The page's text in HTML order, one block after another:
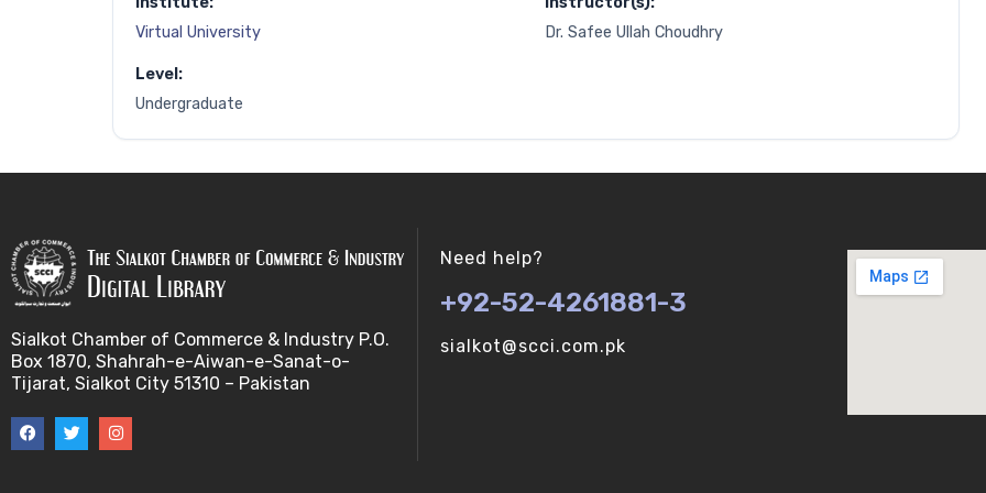
Virtual University
Dr. Safee Ullah Choudhry
Level:
Undergraduate
Sialkot Chamber of Commerce & Industry P.O.
Box 1870, Shahrah-e-Aiwan-e-Sanat-o-
Tijarat, Sialkot City 51310 – Pakistan
Need help?
+92-52-4261881-3
sialkot@scci.com.pk